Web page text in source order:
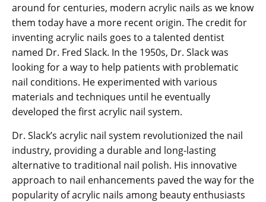
around for centuries, modern acrylic nails as we know
them today have a more recent origin. The credit for
inventing acrylic nails goes to a talented dentist
named Dr. Fred Slack. In the 1950s, Dr. Slack was
looking for a way to help patients with problematic
nail conditions. He experimented with various
materials and techniques until he eventually
developed the first acrylic nail system.
Dr. Slack’s acrylic nail system revolutionized the nail
industry, providing a durable and long-lasting
alternative to traditional nail polish. His innovative
approach to nail enhancements paved the way for the
popularity of acrylic nails among beauty enthusiasts